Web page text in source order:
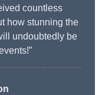
countless
how stunning the
undoubtedly be